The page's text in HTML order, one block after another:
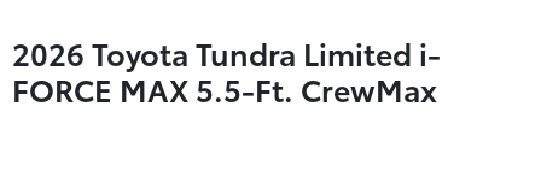
2026 Toyota Tundra Limited i-
FORCE MAX 5.5-Ft. CrewMax